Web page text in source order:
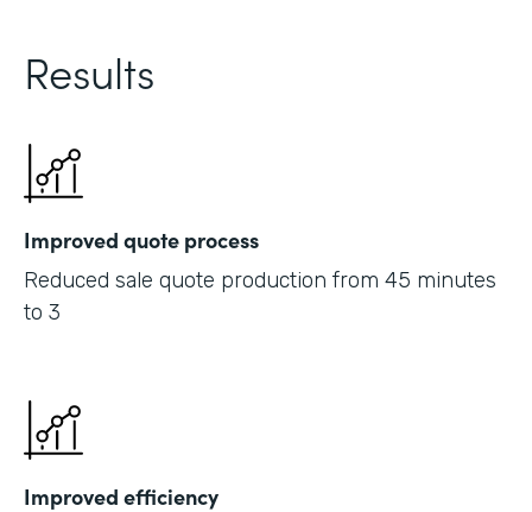
Results
Improved quote process
Reduced sale quote production from 45 minutes
to 3
Improved efficiency